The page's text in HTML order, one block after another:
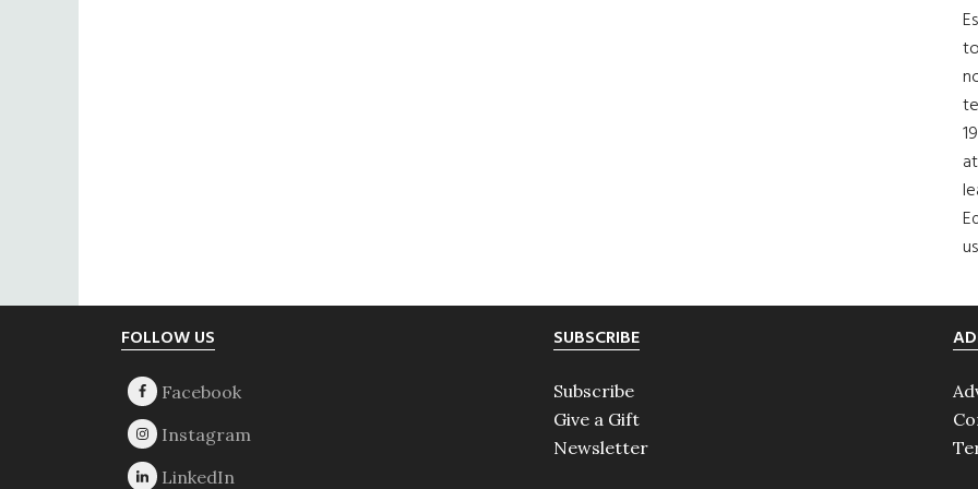
FOLLOW US SUBSCRIBE
Subscribe
Give a Gift
Newsletter